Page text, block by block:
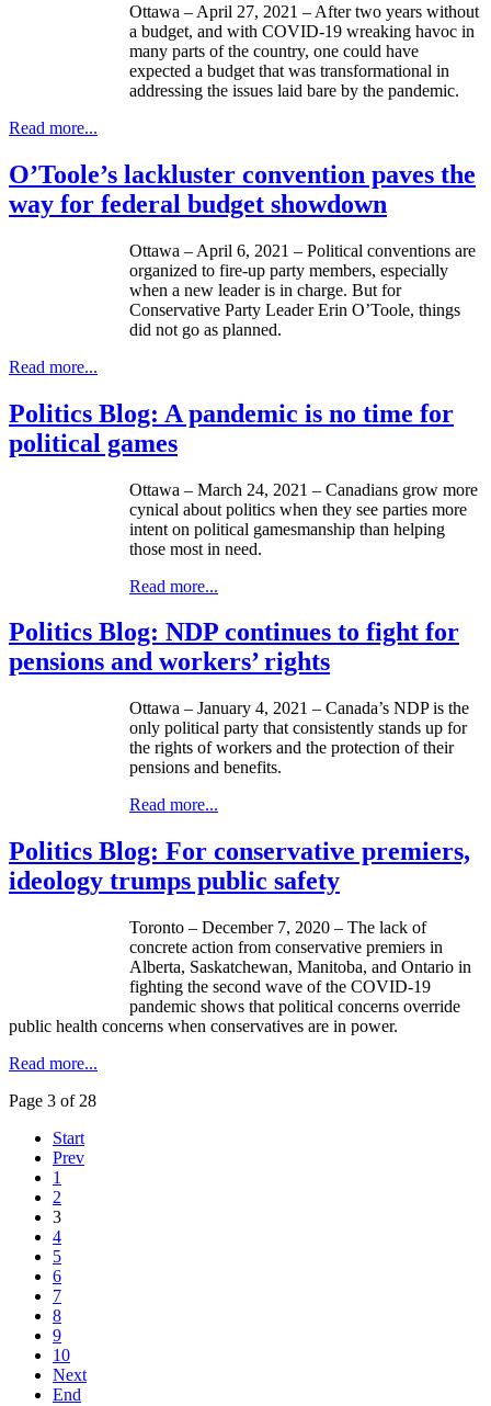
Ottawa – April 27, 2021 – After two years without
a budget, and with COVID-19 wreaking havoc in
many parts of the country, one could have
expected a budget that was transformational in
addressing the issues laid bare by the pandemic.
Read more...
O’Toole’s lackluster convention paves the
way for federal budget showdown
Ottawa – April 6, 2021 – Political conventions are
organized to fire-up party members, especially
when a new leader is in charge. But for
Conservative Party Leader Erin O’Toole, things
did not go as planned.
Read more...
Politics Blog: A pandemic is no time for
political games
Ottawa – March 24, 2021 – Canadians grow more
cynical about politics when they see parties more
intent on political gamesmanship than helping
those most in need.
Read more...
Politics Blog: NDP continues to fight for
pensions and workers’ rights
Ottawa – January 4, 2021 – Canada’s NDP is the
only political party that consistently stands up for
the rights of workers and the protection of their
pensions and benefits.
Read more...
Politics Blog: For conservative premiers,
ideology trumps public safety
Toronto – December 7, 2020 – The lack of
concrete action from conservative premiers in
Alberta, Saskatchewan, Manitoba, and Ontario in
fighting the second wave of the COVID-19
pandemic shows that political concerns override
public health concerns when conservatives are in power.
Read more...
Page 3 of 28
Start
Prev
1
2
3
4
5
6
7
8
9
10
Next
End